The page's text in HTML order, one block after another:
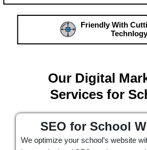
Friendly With
Technlogy
Our Digital
Services for
SEO for School
We optimize your school’s website